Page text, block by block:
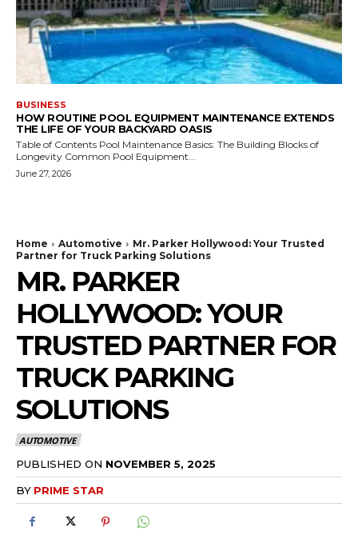
BUSINESS
HOW ROUTINE POOL EQUIPMENT MAINTENANCE EXTENDS
THE LIFE OF YOUR BACKYARD OASIS
Table of Contents Pool Maintenance Basics: The Building Blocks of
Longevity Common Pool Equipment...
June 27, 2026